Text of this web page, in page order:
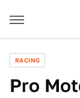
RACING
Pro